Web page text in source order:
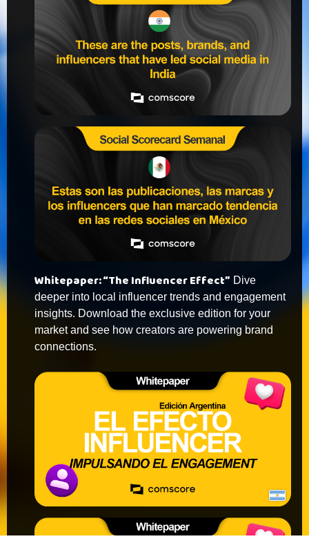
Whitepaper: “The Influencer Effect” Dive
deeper into local influencer trends and engagement
insights. Download the exclusive edition for your
market and see how creators are powering brand
connections.